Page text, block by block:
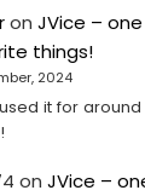
on JVice –
things!
2024
it for around
on JVice –